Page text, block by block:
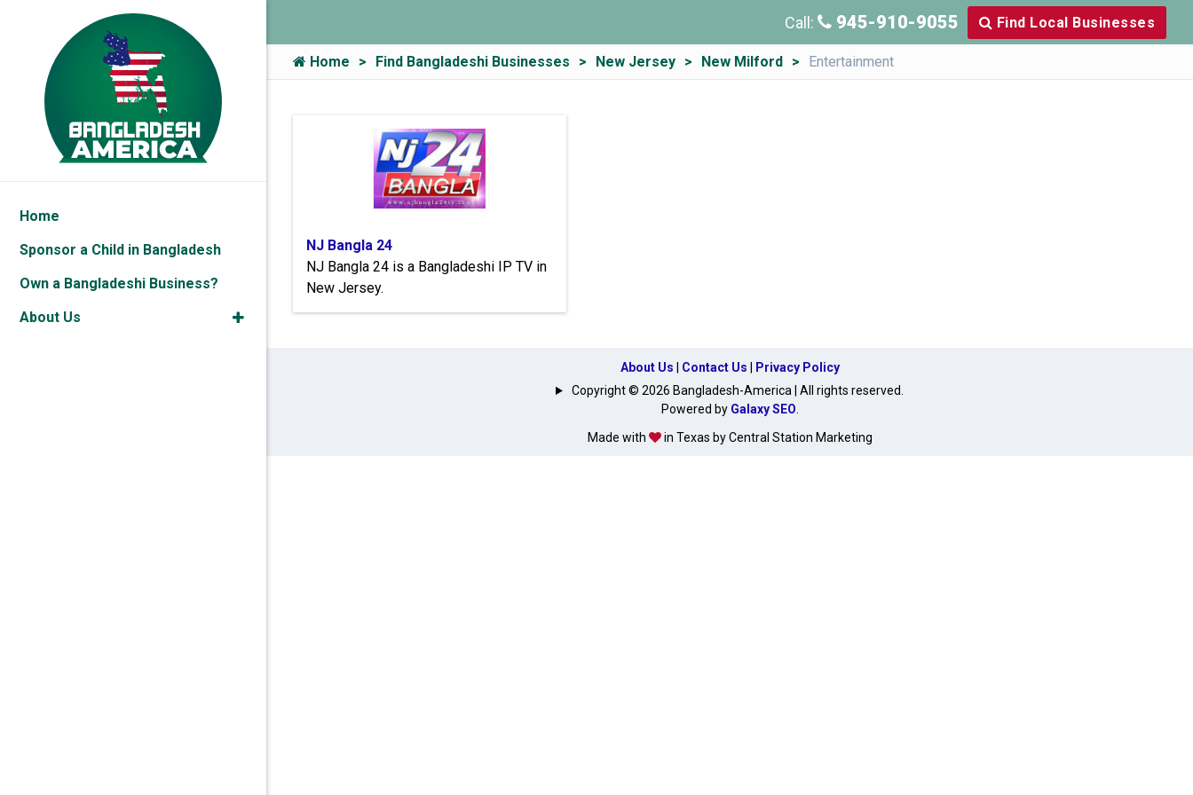
Call: 945-910-9055 Find Local Businesses
Home Find Bangladeshi Businesses New Jersey New Milford Entertainment
NJ Bangla 24
NJ Bangla 24 is a Bangladeshi IP TV in
New Jersey.
About Us Contact Us Privacy Policy
Made with in Texas by Central Station Marketing
Copyright © 2026 Bangladesh-America | All rights reserved.
Powered by Galaxy SEO
Home
Sponsor a Child in Bangladesh
Own a Bangladeshi Business?
About Us